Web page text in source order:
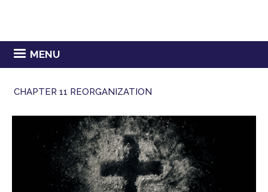
MENU
CHAPTER 11 REORGANIZATION